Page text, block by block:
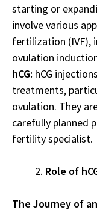
starting or
involve various
fertilization (IVF),
ovulation
hCG: hCG
treatments,
ovulation. They
carefully planned
fertility specialist.
Role of
The Journey of